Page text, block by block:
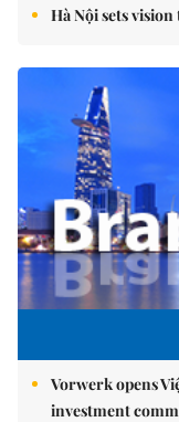
Hà Nội sets
Vorwerk opens
investment